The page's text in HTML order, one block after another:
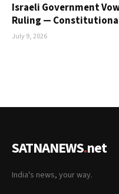
Israeli Government
Ruling —
July 9, 2026
SATNANEWS.net
India's news, your way.